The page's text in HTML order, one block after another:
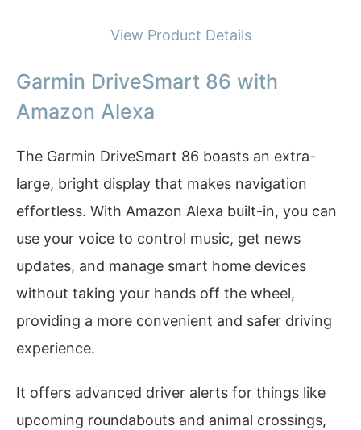
View Product Details
Garmin DriveSmart 86 with
Amazon Alexa
The Garmin DriveSmart 86 boasts an extra-
large, bright display that makes navigation
effortless. With Amazon Alexa built-in, you can
use your voice to control music, get news
updates, and manage smart home devices
without taking your hands off the wheel,
providing a more convenient and safer driving
experience.
It offers advanced driver alerts for things like
upcoming roundabouts and animal crossings,